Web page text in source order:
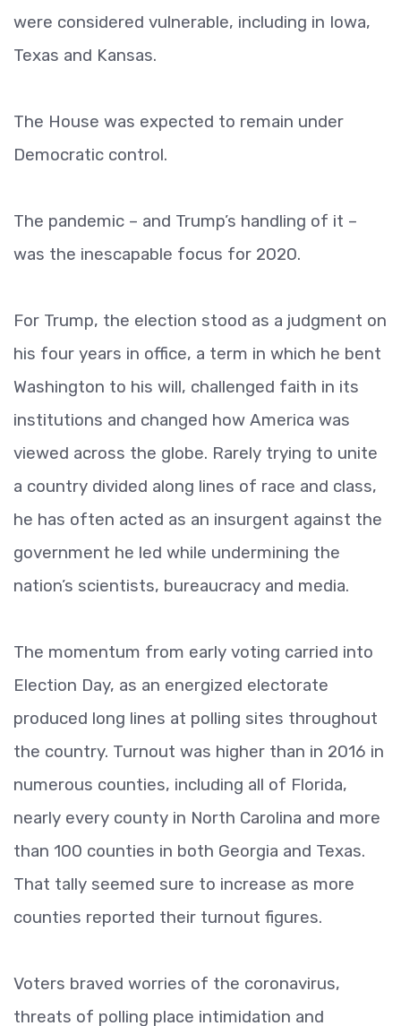
were considered vulnerable, including in Iowa,
Texas and Kansas.
The House was expected to remain under
Democratic control.
The pandemic – and Trump’s handling of it –
was the inescapable focus for 2020.
For Trump, the election stood as a judgment on
his four years in office, a term in which he bent
Washington to his will, challenged faith in its
institutions and changed how America was
viewed across the globe. Rarely trying to unite
a country divided along lines of race and class,
he has often acted as an insurgent against the
government he led while undermining the
nation’s scientists, bureaucracy and media.
The momentum from early voting carried into
Election Day, as an energized electorate
produced long lines at polling sites throughout
the country. Turnout was higher than in 2016 in
numerous counties, including all of Florida,
nearly every county in North Carolina and more
than 100 counties in both Georgia and Texas.
That tally seemed sure to increase as more
counties reported their turnout figures.
Voters braved worries of the coronavirus,
threats of polling place intimidation and